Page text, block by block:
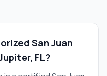
San Juan
FL?